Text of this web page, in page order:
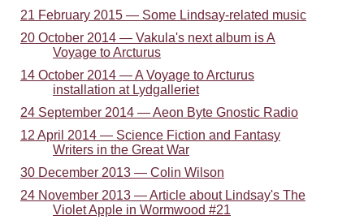
21 February 2015 — Some Lindsay-related music
20 October 2014 — Vakula's next album is A
Voyage to Arcturus
14 October 2014 — A Voyage to Arcturus
installation at Lydgalleriet
24 September 2014 — Aeon Byte Gnostic Radio
12 April 2014 — Science Fiction and Fantasy
Writers in the Great War
30 December 2013 — Colin Wilson
24 November 2013 — Article about Lindsay's The
Violet Apple in Wormwood #21